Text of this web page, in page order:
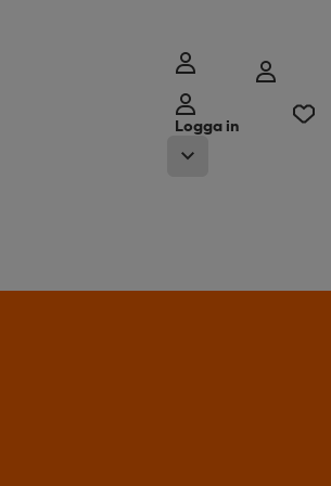
Logga in